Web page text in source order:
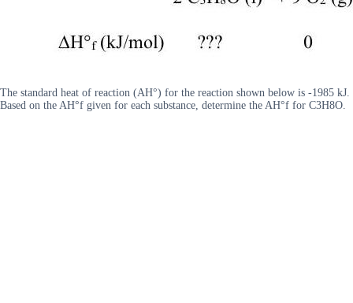
The standard heat of reaction (AH°) for the reaction shown below is -1985 kJ.
Based on the AH°f given for each substance, determine the AH°f for C3H8O.